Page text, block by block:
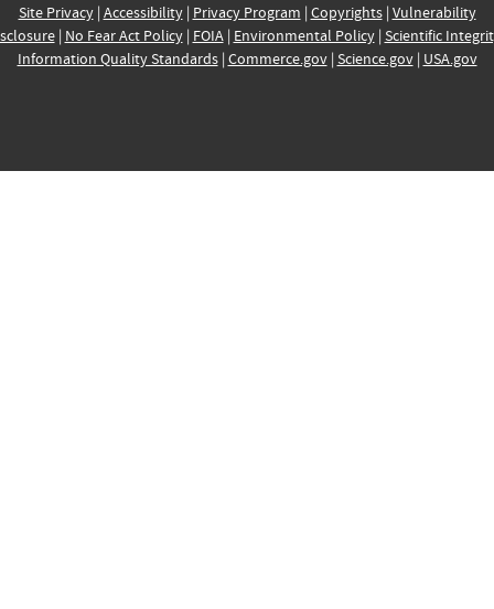
Site Privacy| Accessibility| Privacy Program | Copyrights| Vulnerability
| No Fear Act Policy| FOIA| Environmental Policy| Scientific
Information Quality Standards| Commerce.gov| Science.gov| USA.gov